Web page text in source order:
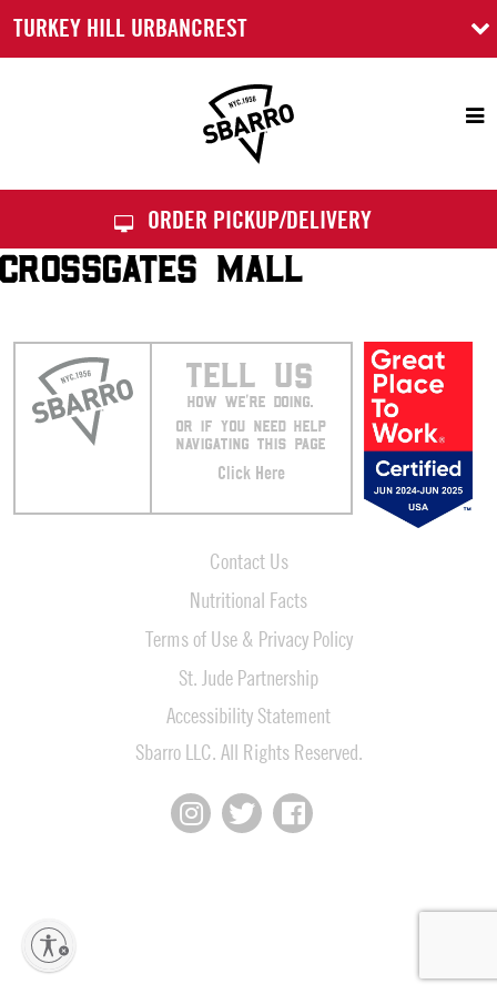
TURKEY HILL URBANCREST
ORDER PICKUP/DELIVERY
CROSSGATES MALL
TELL US
HOW WE’RE DOING.
OR IF YOU NEED HELP
NAVIGATING THIS PAGE
Click Here
Contact Us
Nutritional Facts
Terms of Use & Privacy Policy
St. Jude Partnership
Accessibility Statement
Sbarro LLC. All Rights Reserved.